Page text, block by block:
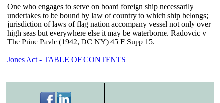
One who engages to serve on board foreign ship necessarily
undertakes to be bound by law of country to which ship belongs;
jurisdiction of laws of flag nation accompany vessel not only over
high seas but everywhere else it may be waterborne. Radovcic v
The Princ Pavle (1942, DC NY) 45 F Supp 15.
Jones Act - TABLE OF CONTENTS